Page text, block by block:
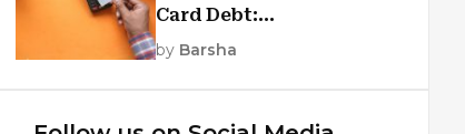
Card Debt:
Consolidation, Republic
by Barsha